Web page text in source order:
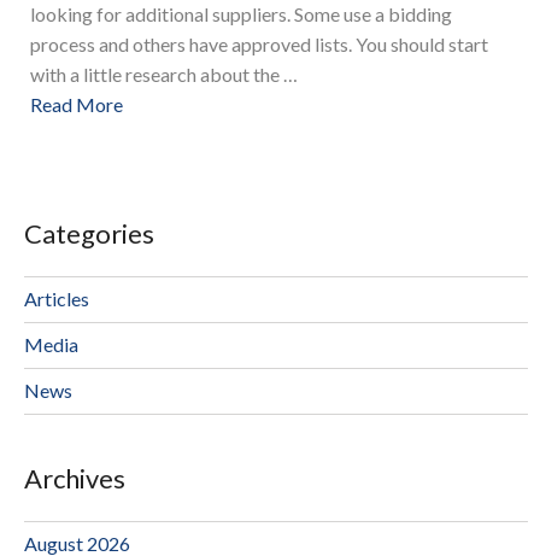
looking for additional suppliers. Some use a bidding
process and others have approved lists. You should start
with a little research about the …
Read More
Categories
Articles
Media
News
Archives
August 2026